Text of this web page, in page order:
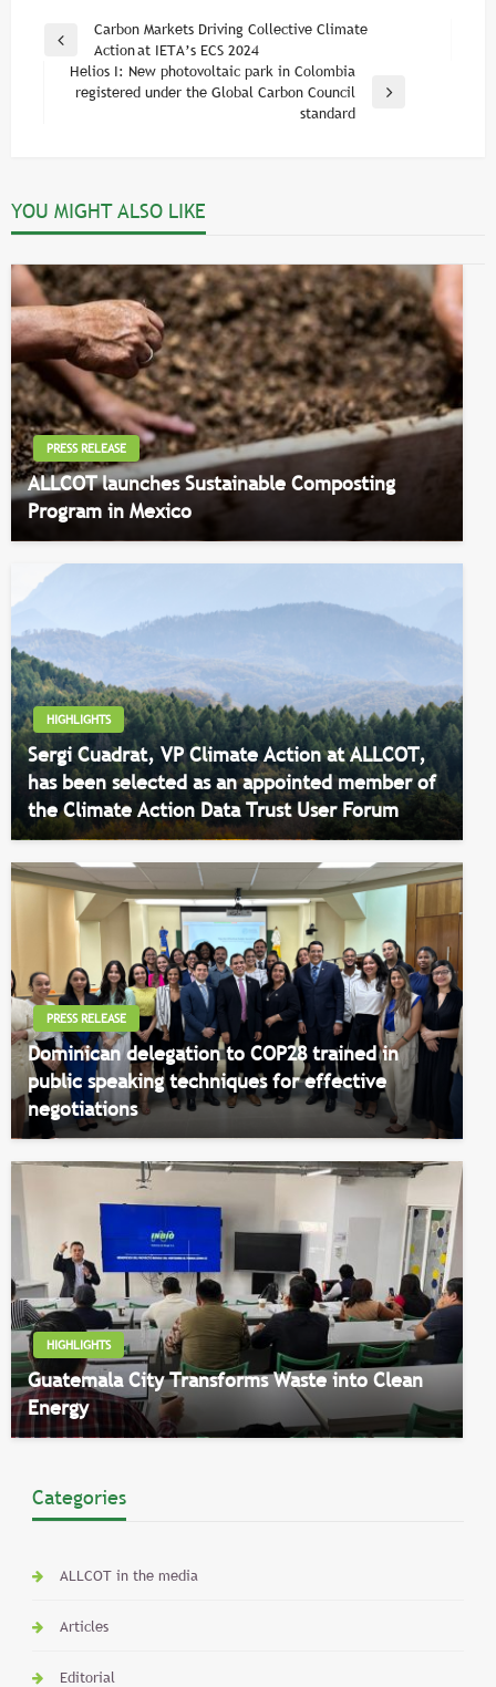
Post
navigation
Previous
Carbon Markets Driving Collective Climate
Action at IETA’s ECS 2024
Next
Helios I: New photovoltaic park in Colombia
registered under the Global Carbon Council
standard
YOU MIGHT ALSO LIKE
PRESS RELEASE
ALLCOT launches Sustainable Composting
Program in Mexico
HIGHLIGHTS
Sergi Cuadrat, VP Climate Action at ALLCOT,
has been selected as an appointed member of
the Climate Action Data Trust User Forum
PRESS RELEASE
Dominican delegation to COP28 trained in
public speaking techniques for effective
negotiations
HIGHLIGHTS
Guatemala City Transforms Waste into Clean
Energy
Categories
ALLCOT in the media
Articles
Editorial